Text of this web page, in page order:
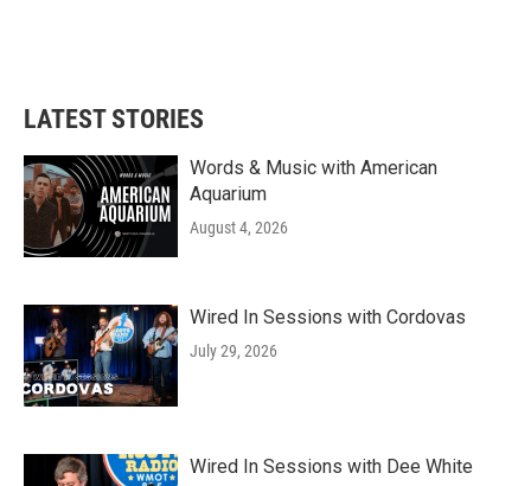
LATEST STORIES
Words & Music with American
Aquarium
August 4, 2026
Wired In Sessions with Cordovas
July 29, 2026
Wired In Sessions with Dee White